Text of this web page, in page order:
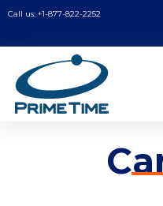
Call us: +1-877-822-2252